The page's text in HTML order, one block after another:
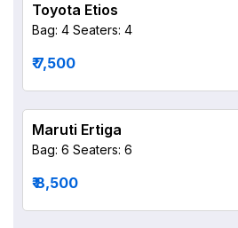
Toyota Etios
Bag: 4 Seaters: 4
₹ 7,500
Maruti Ertiga
Bag: 6 Seaters: 6
₹ 8,500